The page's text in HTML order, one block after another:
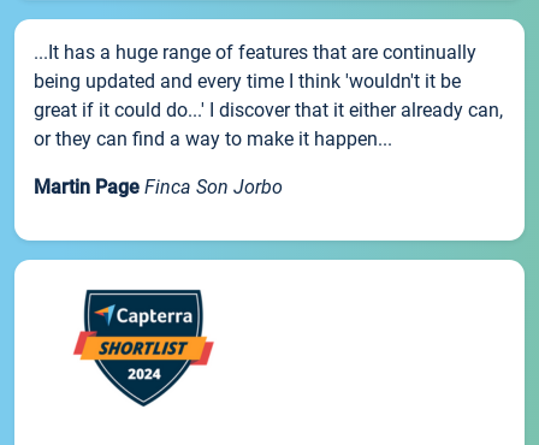
...It has a huge range of features that are continually
being updated and every time I think 'wouldn't it be
great if it could do...' I discover that it either already can,
or they can find a way to make it happen...
Martin Page Finca Son Jorbo